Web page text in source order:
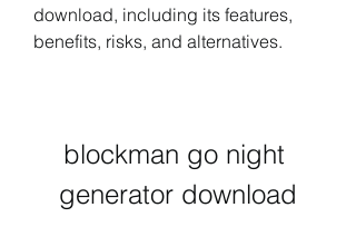
download, including its features,
benefits, risks, and alternatives.
blockman go night
generator download